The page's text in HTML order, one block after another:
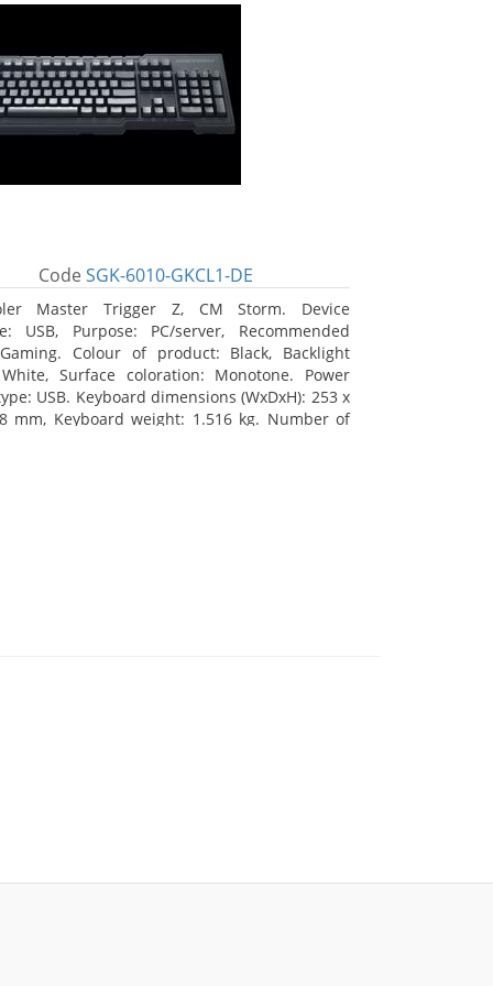
Code SGK-6010-GKCL1-DE
Master Trigger Z, CM Storm. Device
USB, Purpose: PC/server, Recommended
Colour of product: Black, Backlight
Surface coloration: Monotone. Power
USB. Keyboard dimensions (WxDxH): 253 x
mm, Keyboard weight: 1.516 kg. Number of